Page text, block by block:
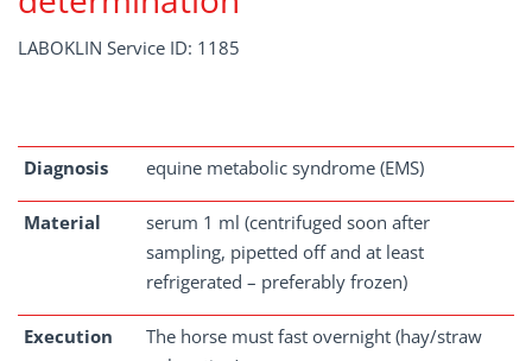
LABOKLIN Service ID: 1185
Diagnosis equine metabolic syndrome (EMS)
Material
serum 1 ml (centrifuged soon after
sampling, pipetted off and at least
refrigerated – preferably frozen)
Execution
The horse must fast overnight (hay/straw